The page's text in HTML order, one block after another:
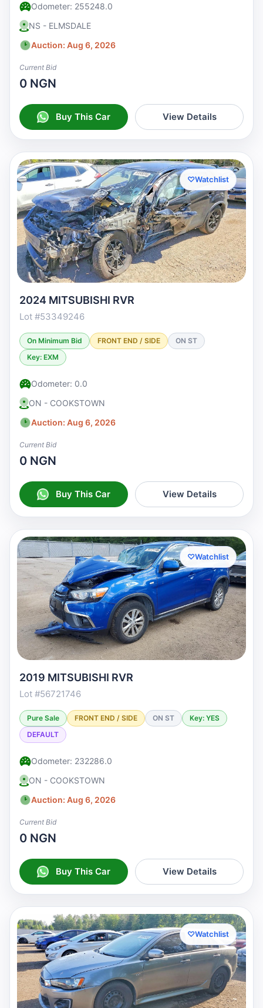
Odometer: 255248.0
NS - ELMSDALE
Auction: Aug 6, 2026
Current Bid
0 NGN
Buy This Car View Details
♡Watchlist
2024 MITSUBISHI RVR
Lot #53349246
On Minimum Bid FRONT END / SIDE
ON ST
Key: EXM
Odometer: 0.0
ON - COOKSTOWN
Auction: Aug 6, 2026
Current Bid
0 NGN
Buy This Car View Details
♡Watchlist
2019 MITSUBISHI RVR
Lot #56721746
Pure Sale FRONT END / SIDE ON ST
Key: YES
DEFAULT
Odometer: 232286.0
ON - COOKSTOWN
Auction: Aug 6, 2026
Current Bid
0 NGN
Buy This Car View Details
♡Watchlist